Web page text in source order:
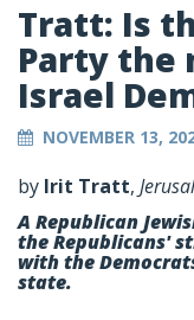
Tratt: Is
Party the
Israel
NOVEMBER 13,
by Irit Tratt,
A Republican
the Republicans'
with the
state.